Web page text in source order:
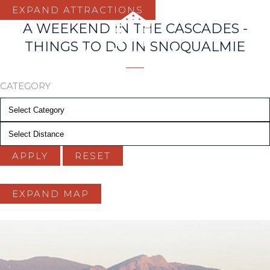
EXPAND ATTRACTIONS
A WEEKEND IN THE CASCADES -
THINGS TO DO IN SNOQUALMIE
CATEGORY
APPLY RESET
EXPAND MAP